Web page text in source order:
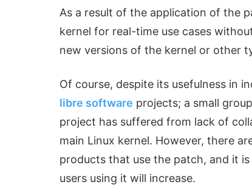
As a result of the application of the
kernel for real-time use cases
new versions of the kernel or other
Of course, despite its usefulness in
libre software projects; a small
project has suffered from lack of
main Linux kernel. However, there
products that use the patch, and it
users using it will increase.